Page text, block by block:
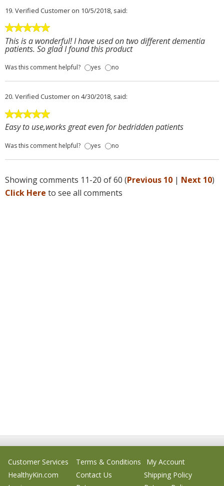
19. Verified Customer on 10/5/2018, said:
This is a wonderful! I have used on two different dementia
patients. So glad I found this product
Was this comment helpful? yes no
20. Verified Customer on 4/30/2018, said:
Easy to use,works great even for bedridden patients
Was this comment helpful? yes no
Showing comments 11-20 of 60 (Previous 10 | Next 10)
Click Here to see all comments
Customer Services Terms & Conditions
My Account
HealthyKin.com
Contact Us
Shipping Policy